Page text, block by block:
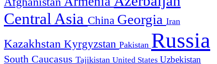
Central Asia China Georgia Iran
Kazakhstan Kyrgyzstan Pakistan Russia
South Caucasus Tajikistan United States Uzbekistan